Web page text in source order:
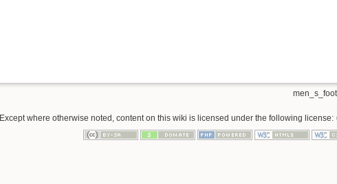
Except where otherwise noted, content on this wiki is licensed under the following license: